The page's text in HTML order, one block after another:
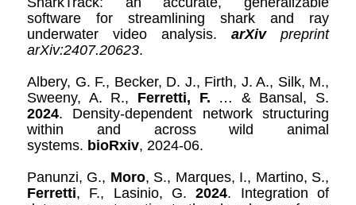
software for streamlining shark and ray
underwater video analysis. arXivpreprint
arXiv:2407.20623.
Albery, G. F., Becker, D. J., Firth, J. A., Silk, M.,
Sweeny, A. R., Ferretti, F. … & Bansal, S.
2024. Density-dependent network structuring
within and across wild animal
systems. bioRxiv, 2024-06.
Panunzi, G., Moro, S., Marques, I., Martino, S.,
Ferretti, F., Lasinio, G.2024. Integration of